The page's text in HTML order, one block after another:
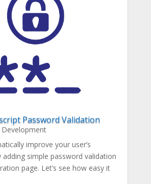
Password Validation
Development
improve your user’s
adding simple password validation
page. Let’s see how easy it